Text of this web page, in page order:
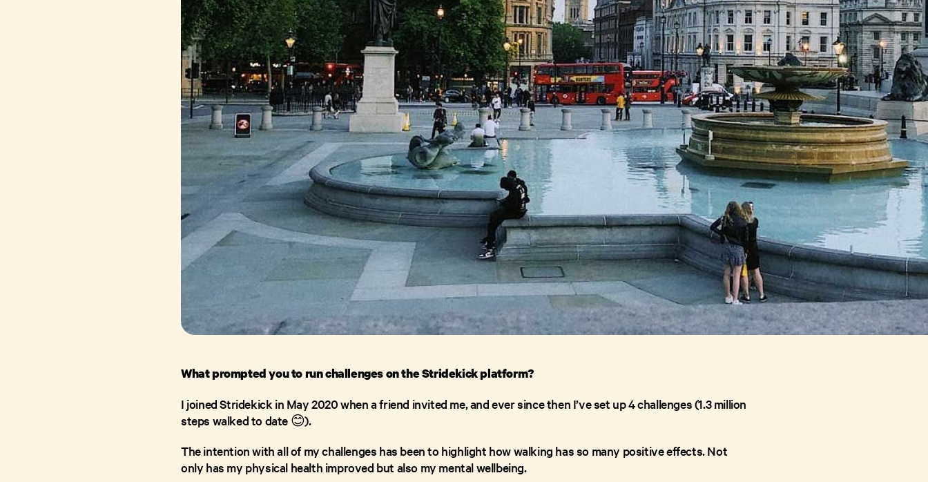
What prompted you to run challenges on the Stridekick platform?
I joined Stridekick in May 2020 when a friend invited me, and ever since then I’ve set up 4 challenges (1.3 million
steps walked to date 😊).
The intention with all of my challenges has been to highlight how walking has so many positive effects. Not
only has my physical health improved but also my mental wellbeing.